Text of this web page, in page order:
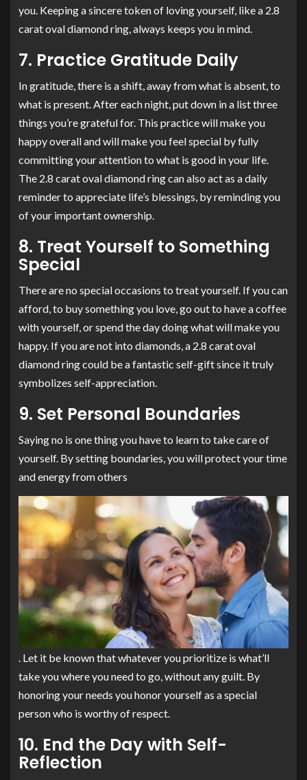
you. Keeping a sincere token of loving yourself, like a 2.8
carat oval diamond ring, always keeps you in mind.
7. Practice Gratitude Daily
In gratitude, there is a shift, away from what is absent, to
what is present. After each night, put down in a list three
things you’re grateful for. This practice will make you
happy overall and will make you feel special by fully
committing your attention to what is good in your life.
The 2.8 carat oval diamond ring can also act as a daily
reminder to appreciate life’s blessings, by reminding you
of your important ownership.
8. Treat Yourself to Something
Special
There are no special occasions to treat yourself. If you can
afford, to buy something you love, go out to have a coffee
with yourself, or spend the day doing what will make you
happy. If you are not into diamonds, a 2.8 carat oval
diamond ring could be a fantastic self-gift since it truly
symbolizes self-appreciation.
9. Set Personal Boundaries
Saying no is one thing you have to learn to take care of
yourself. By setting boundaries, you will protect your time
and energy from others
. Let it be known that whatever you prioritize is what’ll
take you where you need to go, without any guilt. By
honoring your needs you honor yourself as a special
person who is worthy of respect.
10. End the Day with Self-
Reflection